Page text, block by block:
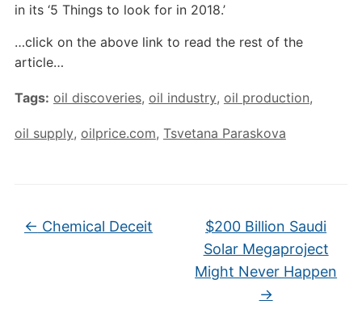
in its ‘5 Things to look for in 2018.’
…click on the above link to read the rest of the
article…
Tags: oil discoveries, oil industry, oil production,
oil supply, oilprice.com, Tsvetana Paraskova
← Chemical Deceit
$200 Billion Saudi
Solar Megaproject
Might Never Happen
→